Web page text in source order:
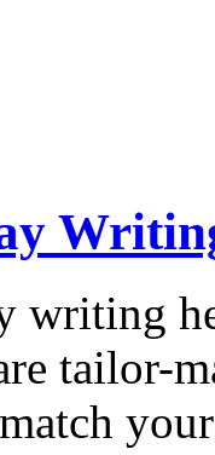
writing
tailor-